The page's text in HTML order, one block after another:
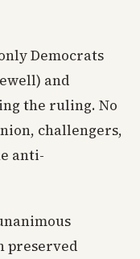
Democrats
and
the ruling. No
challengers,
anti-
preserved